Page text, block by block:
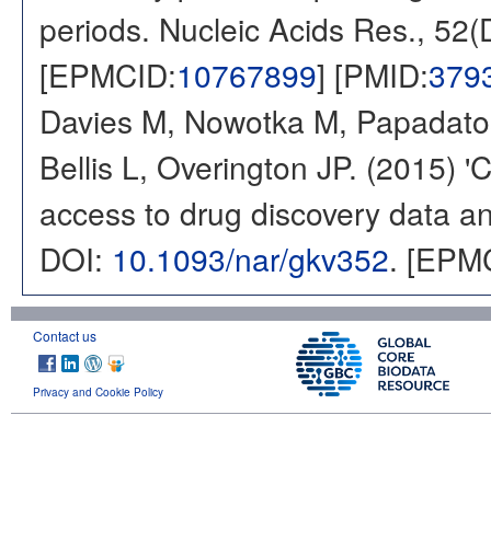
periods. Nucleic Acids Res.,
[EPMCID:10767899] [PMID:
Davies M, Nowotka M,
Bellis L, Overington JP. (2015)
access to drug discovery data
DOI: 10.1093/nar/gkv352.
Contact us
Privacy and Cookie Policy